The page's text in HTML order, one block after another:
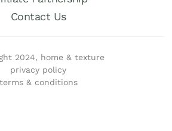
Contact Us
2024, home & texture
privacy policy
terms & conditions